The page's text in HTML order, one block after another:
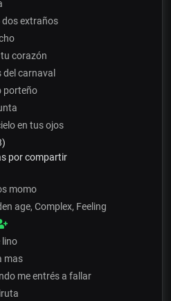
dos extraños
corazón
del carnaval
porteño
en tus ojos
por compartir
momo
age, Complex, Feeling
lino
mas
me entrés a fallar